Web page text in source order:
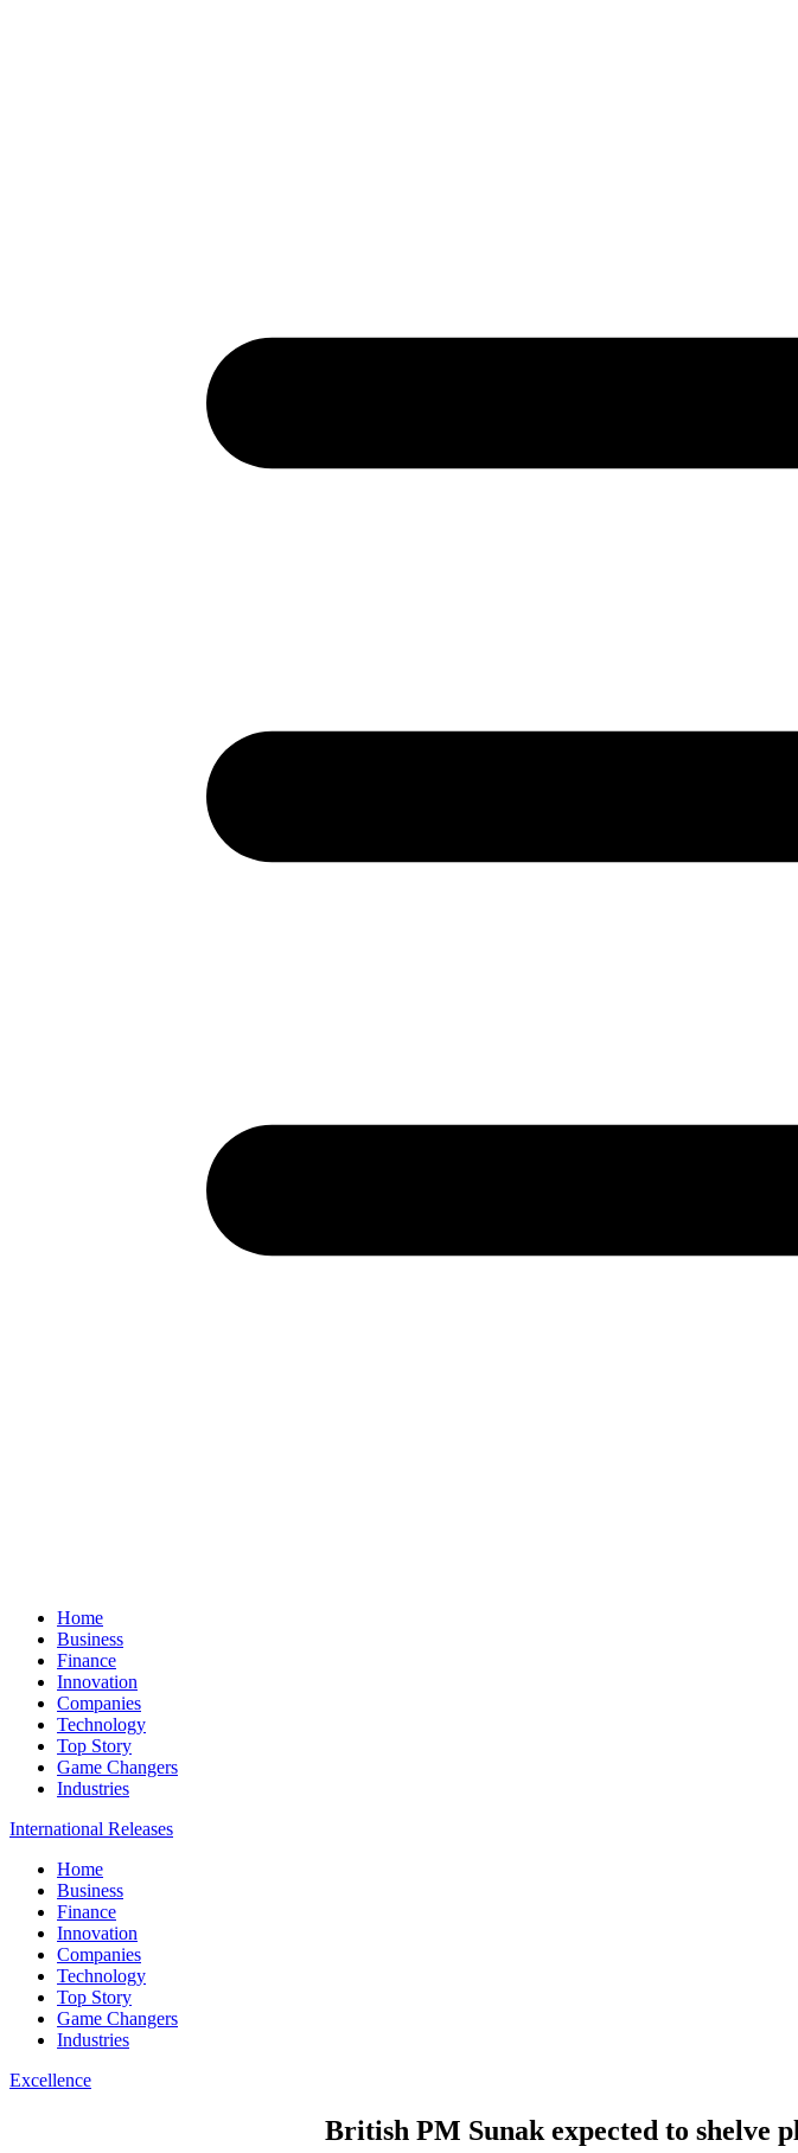
Home
Business
Finance
Innovation
Companies
Technology
Top Story
Game Changers
Industries
International Releases
Home
Business
Finance
Innovation
Companies
Technology
Top Story
Game Changers
Industries
Excellence
British PM Sunak expected to shelve